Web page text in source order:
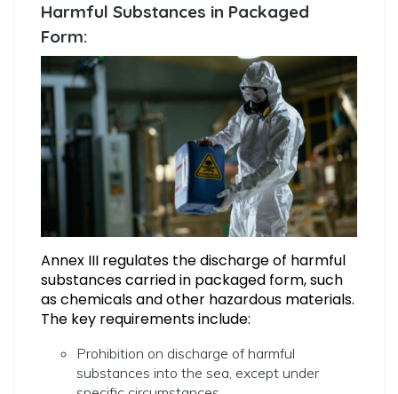
Harmful Substances in Packaged
Form:
Annex III regulates the discharge of harmful
substances carried in packaged form, such
as chemicals and other hazardous materials.
The key requirements include:
Prohibition on discharge of harmful
substances into the sea, except under